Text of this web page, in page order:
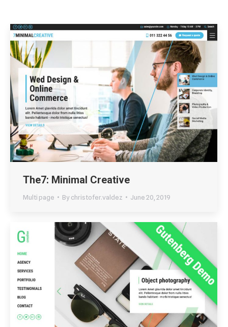
The7: Minimal Creative
Multi page Bychristofer.valdez June 20, 2019